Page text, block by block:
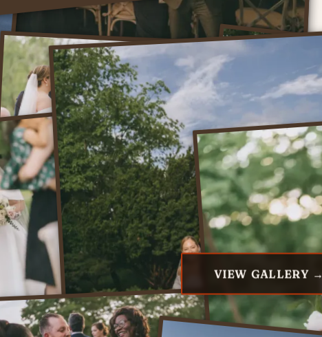
VIEW GALLERY →